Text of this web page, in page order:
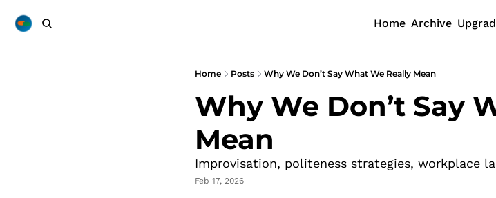
Home Archive
Home Posts Why We Don’t Say What We Really Mean
Why We Don’t Say
Mean
Improvisation, politeness strategies, workplace
Feb 17, 2026